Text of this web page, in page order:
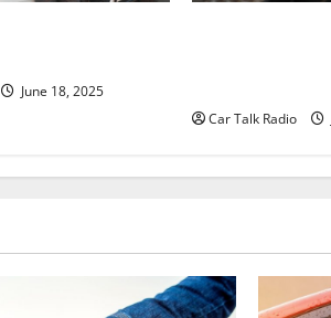
June 18, 2025
Car Talk Radio